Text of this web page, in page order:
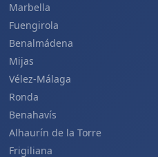
Marbella
Fuengirola
Benalmádena
Mijas
Vélez-Málaga
Ronda
Benahavís
Alhaurín de la Torre
Frigiliana